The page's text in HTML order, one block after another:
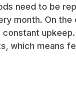
need to be
month. On the
which means